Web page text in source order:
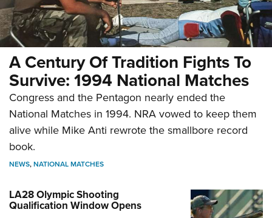
A Century Of Tradition Fights To
Survive: 1994 National Matches
Congress and the Pentagon nearly ended the
National Matches in 1994. NRA vowed to keep them
alive while Mike Anti rewrote the smallbore record
book.
NEWS,NATIONAL MATCHES
LA28 Olympic Shooting
Qualification Window Opens